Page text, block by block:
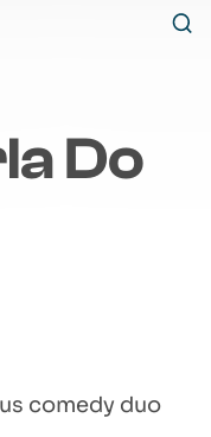
Do
comedy duo